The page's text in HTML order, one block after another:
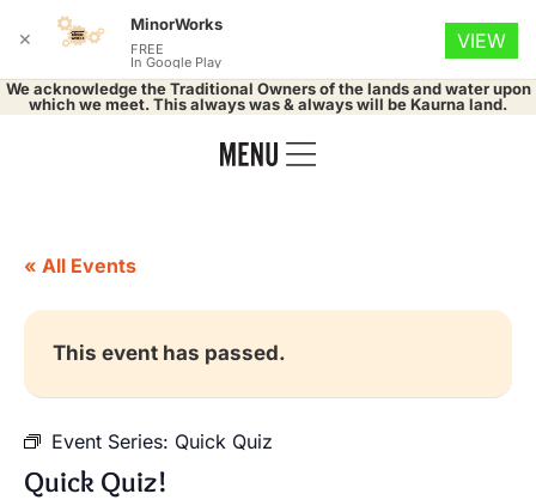
We acknowledge the Traditional Owners of the lands and water upon
which we meet. This always was & always will be Kaurna land.
« All Events
This event has passed.
Event Series: Quick Quiz
Quick Quiz!
✕
MinorWorks
FREE
In Google Play
VIEW